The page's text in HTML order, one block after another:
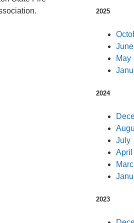
2025
June
May
2024
July
April
2023